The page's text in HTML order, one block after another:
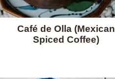
Café de Olla (Mexican
Spiced Coffee)